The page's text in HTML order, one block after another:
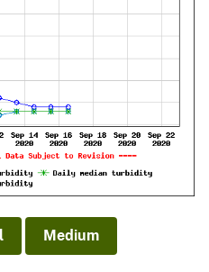
Medium